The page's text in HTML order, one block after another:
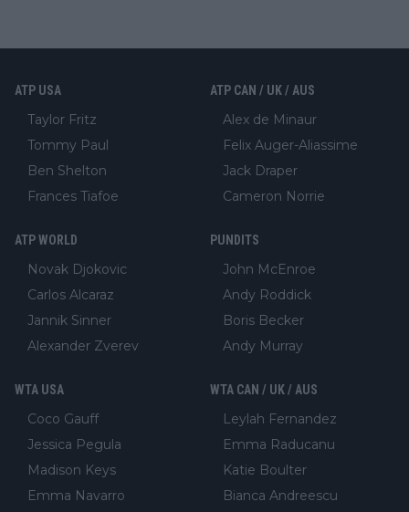
ATP USA
Taylor Fritz
Tommy Paul
Ben Shelton
Frances Tiafoe
ATP CAN / UK / AUS
Alex de Minaur
Felix Auger-Aliassime
Jack Draper
Cameron Norrie
ATP WORLD
Novak Djokovic
Carlos Alcaraz
Jannik Sinner
Alexander Zverev
PUNDITS
John McEnroe
Andy Roddick
Boris Becker
Andy Murray
WTA USA
Coco Gauff
Jessica Pegula
Madison Keys
Emma Navarro
WTA CAN / UK / AUS
Leylah Fernandez
Emma Raducanu
Katie Boulter
Bianca Andreescu